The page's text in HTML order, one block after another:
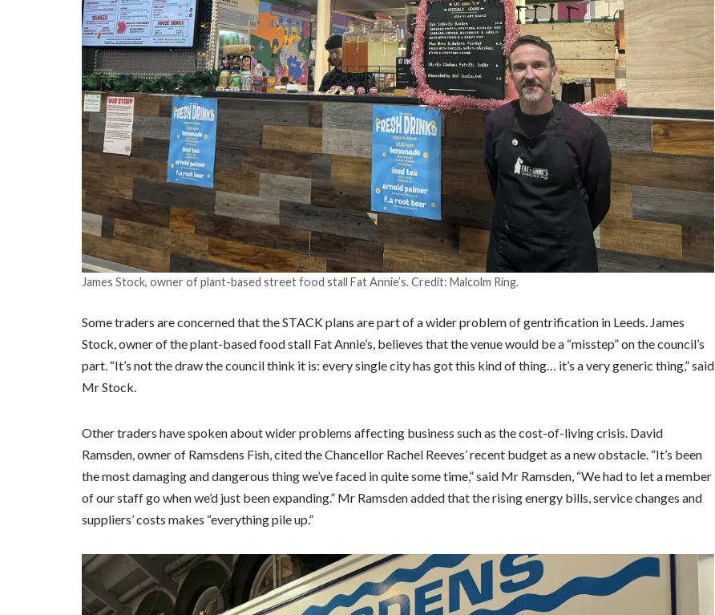
James Stock, owner of plant-based street food stall Fat Annie’s. Credit: Malcolm Ring.
Some traders are concerned that the STACK plans are part of a wider problem of gentrification in Leeds. James
Stock, owner of the plant-based food stall Fat Annie’s, believes that the venue would be a “misstep” on the council’s
part. “It’s not the draw the council think it is: every single city has got this kind of thing… it’s a very generic thing,” said
Mr Stock.
Other traders have spoken about wider problems affecting business such as the cost-of-living crisis. David
Ramsden, owner of Ramsdens Fish, cited the Chancellor Rachel Reeves’ recent budget as a new obstacle. “It’s been
the most damaging and dangerous thing we’ve faced in quite some time,” said Mr Ramsden, “We had to let a member
of our staff go when we’d just been expanding.” Mr Ramsden added that the rising energy bills, service changes and
suppliers’ costs makes “everything pile up.”